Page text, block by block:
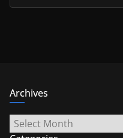
Archives
Archives